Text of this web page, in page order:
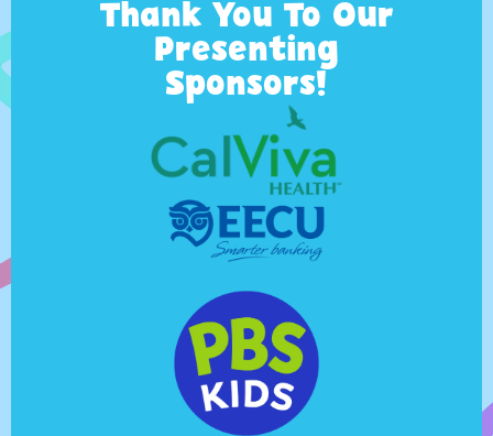
Thank You To Our
Presenting
Sponsors!